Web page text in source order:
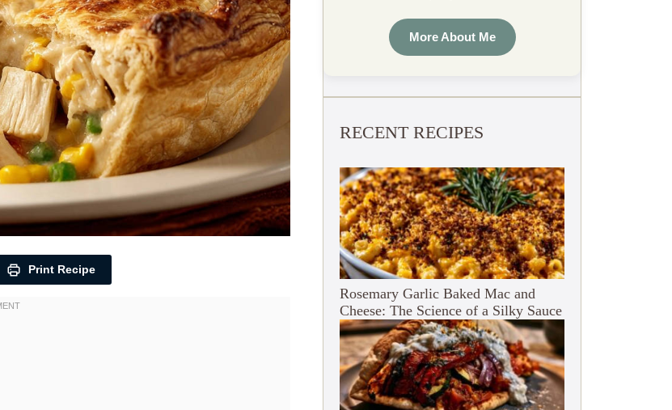
Print Recipe
More About Me
RECENT RECIPES
Rosemary Garlic Baked Mac and
Cheese: The Science of a Silky Sauce